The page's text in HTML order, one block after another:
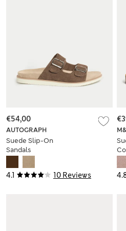
4.1 10 Reviews
AUTOGRAPH
Suede Slip-On
Sandals
€54,00